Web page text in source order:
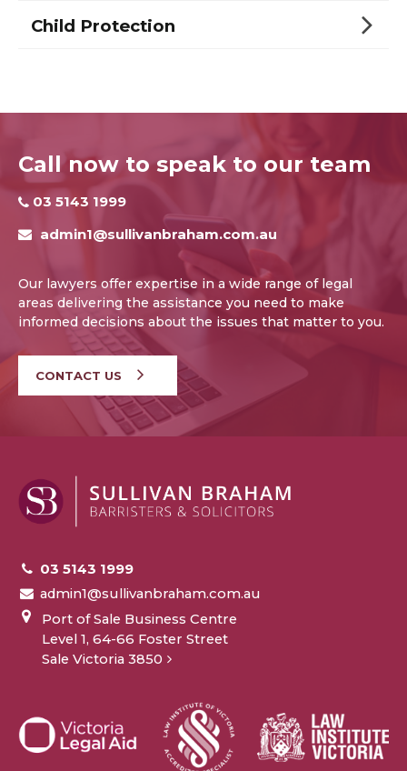
Child Protection
Call now to speak to our team
03 5143 1999
admin1@sullivanbraham.com.au
Our lawyers offer expertise in a wide range of legal
areas delivering the assistance you need to make
informed decisions about the issues that matter to you.
CONTACT US
03 5143 1999
admin1@sullivanbraham.com.au
Port of Sale Business Centre
Level 1, 64-66 Foster Street
Sale Victoria 3850